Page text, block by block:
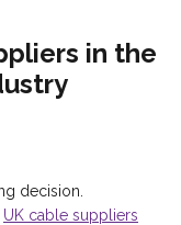
in the
decision.
UK cable suppliers